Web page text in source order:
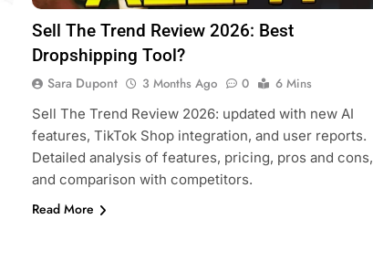
Sell The Trend Review 2026: Best
Dropshipping Tool?
Sara Dupont 3 Months Ago 0
6 Mins
Sell The Trend Review 2026: updated with new AI
features, TikTok Shop integration, and user reports.
Detailed analysis of features, pricing, pros and cons,
and comparison with competitors.
Read More